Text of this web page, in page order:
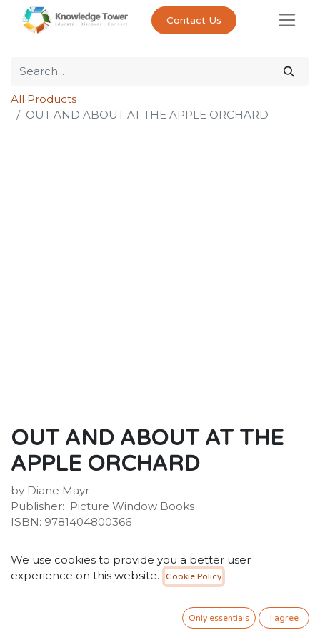
Contact Us
All Products
OUT AND ABOUT AT THE APPLE ORCHARD
OUT AND ABOUT AT THE
APPLE ORCHARD
by Diane Mayr
Publisher: ‎ Picture Window Books
ISBN: 9781404800366
40.00 SR VAT Included
We use cookies to provide you a better user
experience on this website.
Cookie Policy
Only essentials I agree